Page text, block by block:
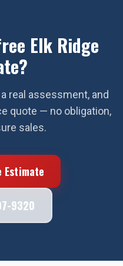
Elk Ridge
real assessment, and
quote — no obligation,
sales.
Estimate
9320